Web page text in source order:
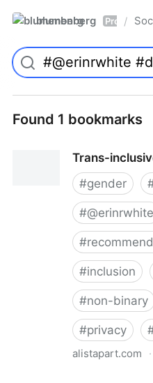
blumenberg Pro /
Found 1 bookmarks
Trans-
#gender
#@erinrwhite
#
#inclusion
#non-binary
#privacy
alistapart.com ·